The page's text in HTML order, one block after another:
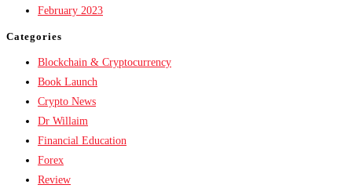
February 2023
Categories
Blockchain & Cryptocurrency
Book Launch
Crypto News
Dr Willaim
Financial Education
Forex
Review